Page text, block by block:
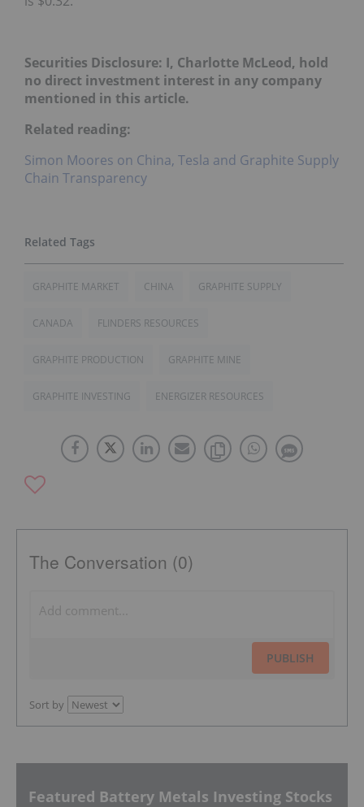
Securities Disclosure: I, Charlotte McLeod, hold
no direct investment interest in any company
mentioned in this article.
Related reading:
Simon Moores on China, Tesla and Graphite Supply
Chain Transparency
GRAPHITE MARKET CHINA GRAPHITE SUPPLY
CANADA FLINDERS RESOURCES
GRAPHITE PRODUCTION GRAPHITE MINE
GRAPHITE INVESTING ENERGIZER RESOURCES
The Conversation (0)
PUBLISH
Sort by
Featured Battery Metals Investing Stocks